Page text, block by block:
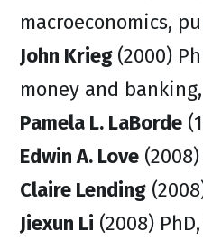
macroeconomics,
John Krieg (2000)
money and
Pamela L. LaBorde
Edwin A. Love
Claire Lending
Jiexun Li (2008)